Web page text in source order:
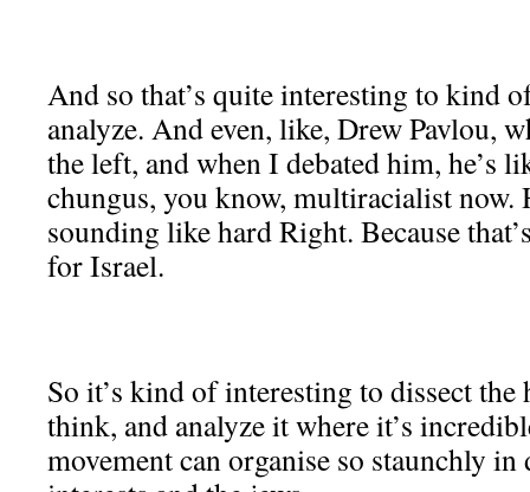
And so that’s quite interesting to kind
analyze. And even, like, Drew Pavlou,
the left, and when I debated him, he’s
chungus, you know, multiracialist now.
sounding like hard Right. Because
for Israel.
So it’s kind of interesting to dissect
think, and analyze it where it’s
movement can organise so staunchly